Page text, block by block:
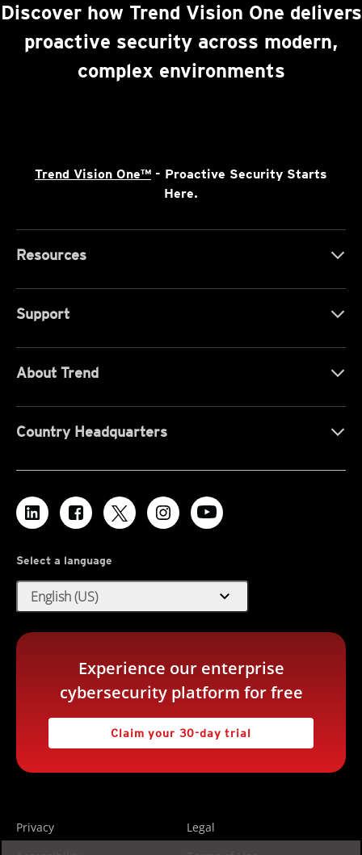
Discover how Trend Vision One delivers
proactive security across modern,
complex environments
Trend Vision One™ - Proactive Security Starts
Here.
Resources
Support
About Trend
Country Headquarters
Select a language
English (US) expand_more
Experience our enterprise
cybersecurity platform for free
Claim your 30-day trial
Privacy
Legal